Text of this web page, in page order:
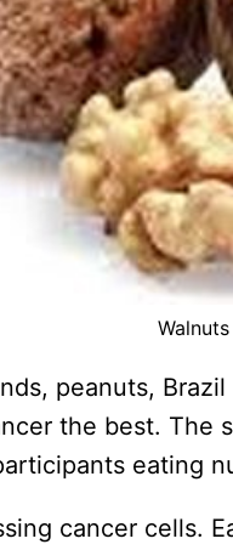
peanuts,
the best. The
eating
cancer cells.